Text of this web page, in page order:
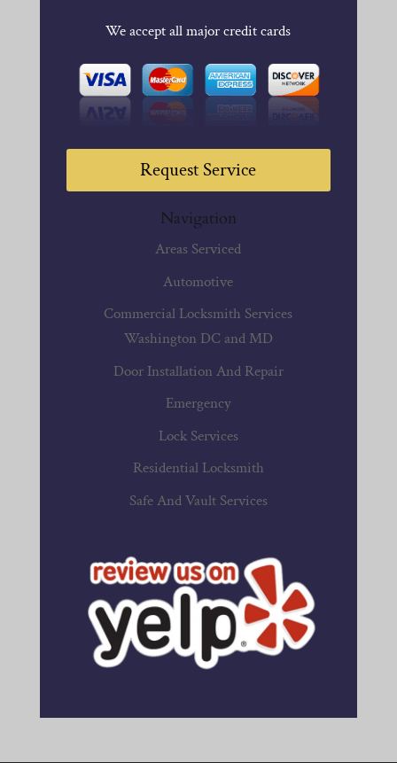
We accept all major credit cards
Request Service
Navigation
Areas Serviced
Automotive
Commercial Locksmith Services
Washington DC and MD
Door Installation And Repair
Emergency
Lock Services
Residential Locksmith
Safe And Vault Services